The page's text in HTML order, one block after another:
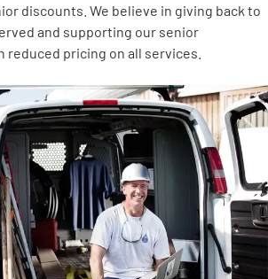
discounts. We believe in giving back to
and supporting our senior
reduced pricing on all services.